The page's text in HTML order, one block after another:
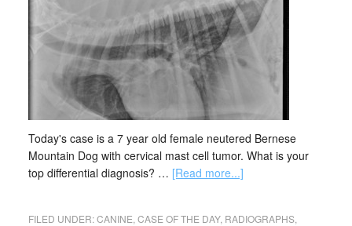
Today's case is a 7 year old female neutered Bernese
Mountain Dog with cervical mast cell tumor. What is your
top differential diagnosis? … [Read more...]
FILED UNDER:CANINE CASE OF THE DAY, RADIOGRAPHS,